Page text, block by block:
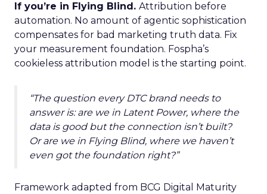
If you’re in Flying Blind. Attribution before
automation. No amount of agentic sophistication
compensates for bad marketing truth data. Fix
your measurement foundation. Fospha’s
cookieless attribution model is the starting point.
“The question every DTC brand needs to
answer is: are we in Latent Power, where the
data is good but the connection isn’t built?
Or are we in Flying Blind, where we haven’t
even got the foundation right?”
Framework adapted from BCG Digital Maturity